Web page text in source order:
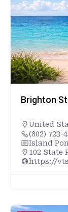
Brighton
United
(802) 723-
Island
102 State
https://